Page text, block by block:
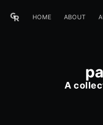
HOME ABOUT
A